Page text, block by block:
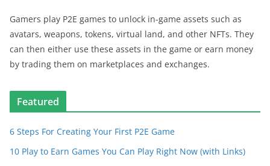
Gamers play P2E games to unlock in-game assets such as
avatars, weapons, tokens, virtual land, and other NFTs. They
can then either use these assets in the game or earn money
by trading them on marketplaces and exchanges.
Featured
6 Steps For Creating Your First P2E Game
10 Play to Earn Games You Can Play Right Now (with Links)